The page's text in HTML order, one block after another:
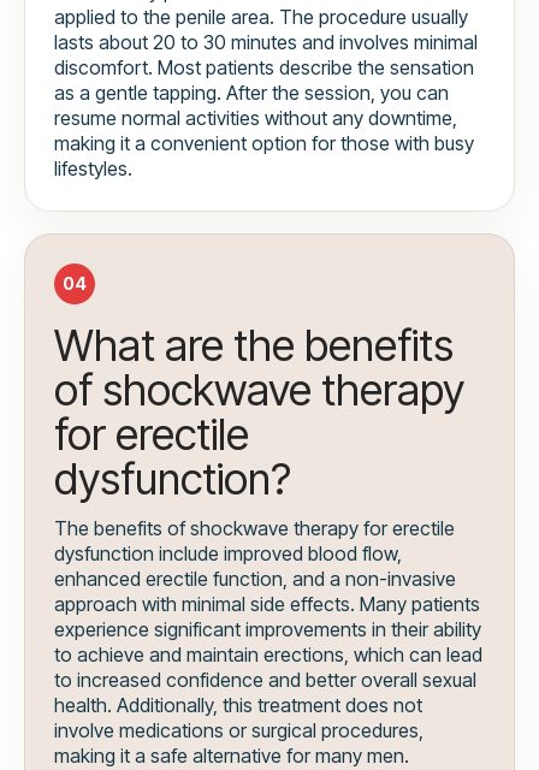
applied to the penile area. The procedure usually
lasts about 20 to 30 minutes and involves minimal
discomfort. Most patients describe the sensation
as a gentle tapping. After the session, you can
resume normal activities without any downtime,
making it a convenient option for those with busy
lifestyles.
04
What are the benefits
of shockwave therapy
for erectile
dysfunction?
The benefits of shockwave therapy for erectile
dysfunction include improved blood flow,
enhanced erectile function, and a non-invasive
approach with minimal side effects. Many patients
experience significant improvements in their ability
to achieve and maintain erections, which can lead
to increased confidence and better overall sexual
health. Additionally, this treatment does not
involve medications or surgical procedures,
making it a safe alternative for many men.